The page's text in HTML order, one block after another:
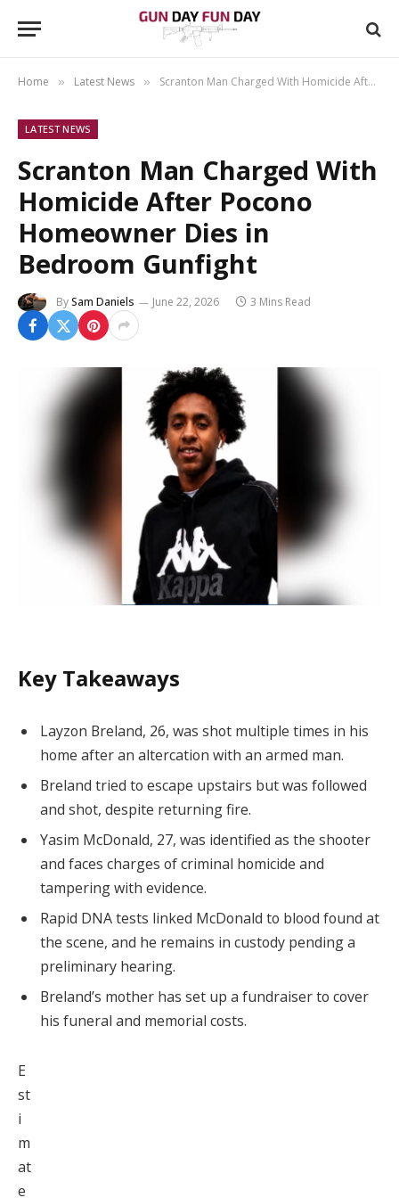
Home » Latest News » Scranton Man Charged With Homicide After Pocono Homeowner Dies in Bedroom Gunfight
LATEST NEWS
Scranton Man Charged With
Homicide After Pocono
Homeowner Dies in
Bedroom Gunfight
BySam Daniels June 22, 2026 3 Mins Read
Key Takeaways
Layzon Breland, 26, was shot multiple times in his
home after an altercation with an armed man.
Breland tried to escape upstairs but was followed
and shot, despite returning fire.
Yasim McDonald, 27, was identified as the shooter
and faces charges of criminal homicide and
tampering with evidence.
Rapid DNA tests linked McDonald to blood found at
the scene, and he remains in custody pending a
preliminary hearing.
Breland’s mother has set up a fundraiser to cover
his funeral and memorial costs.
E
st
i
m
at
e